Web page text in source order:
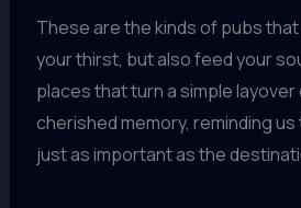
These are the kinds of pubs
your thirst, but also feed your
places that turn a simple
cherished memory, reminding
just as important as the